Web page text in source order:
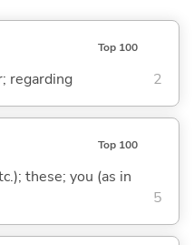
Top 100
regarding 2
Top 100
these; you (as in
5